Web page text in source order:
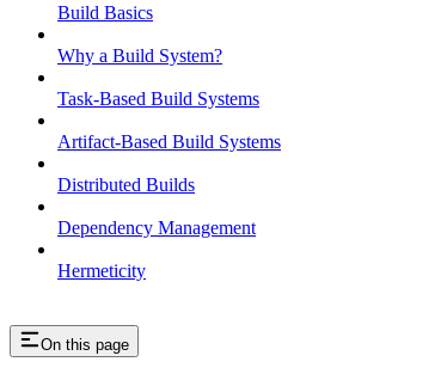
Build Basics
Why a Build System?
Task-Based Build Systems
Artifact-Based Build Systems
Distributed Builds
Dependency Management
Hermeticity
On this page